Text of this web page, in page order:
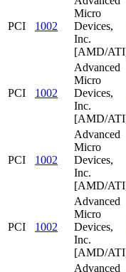
PCI 1002
Micro
Devices,
Inc.
[AMD/
PCI 1002
Advanced
Micro
Devices,
Inc.
[AMD/
PCI 1002
Advanced
Micro
Devices,
Inc.
[AMD/
PCI 1002
Advanced
Micro
Devices,
Inc.
[AMD/
Advanced